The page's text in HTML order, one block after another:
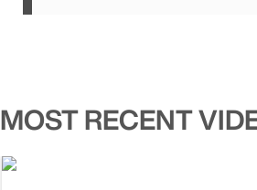
MOST RECENT